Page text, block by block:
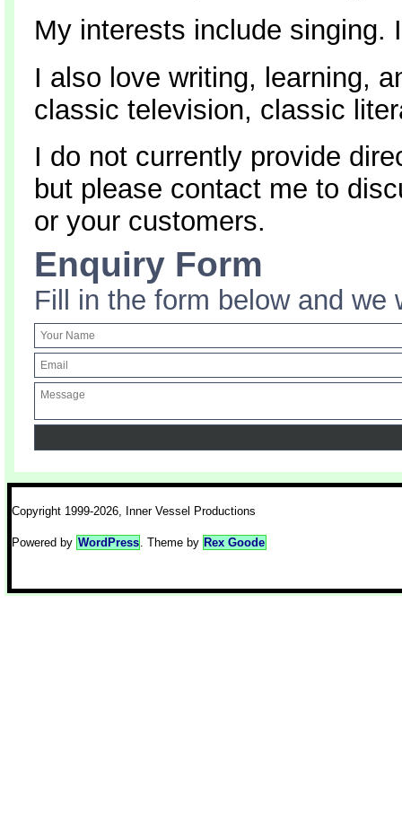
My interests include singing.
I also love writing, learning,
classic television, classic
I do not currently provide
but please contact me to
or your customers.
Enquiry Form
Fill in the form below and we
Copyright 1999-2026, Inner Vessel Productions
Powered by WordPress . Theme by Rex Goode